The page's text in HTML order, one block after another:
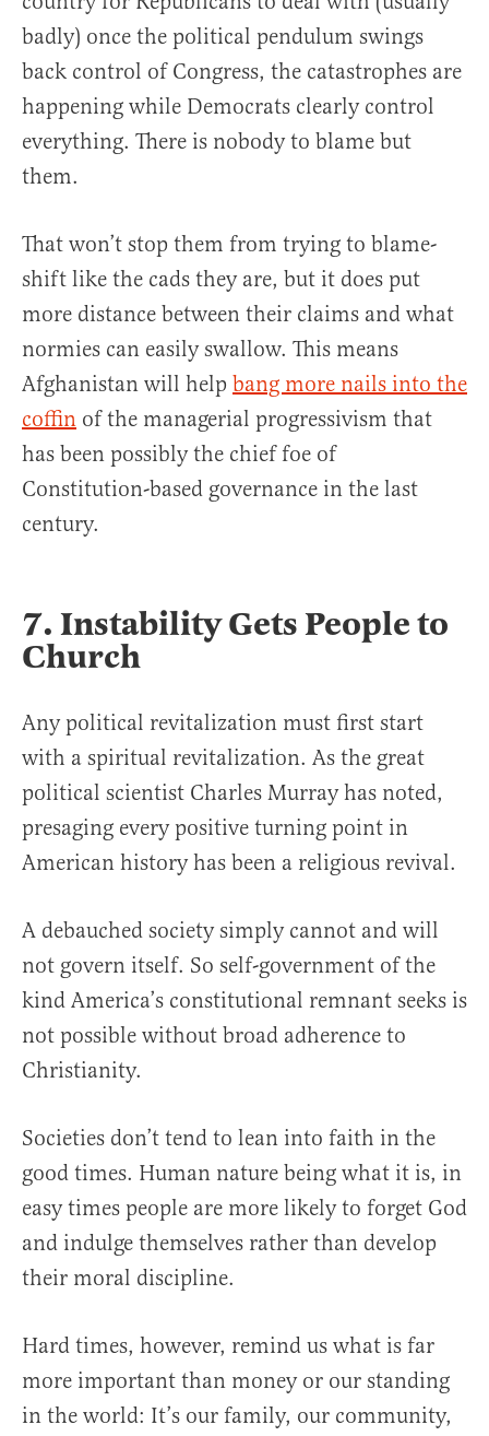
badly) once the political pendulum swings
back control of Congress, the catastrophes are
happening while Democrats clearly control
everything. There is nobody to blame but
them.
That won’t stop them from trying to blame-
shift like the cads they are, but it does put
more distance between their claims and what
normies can easily swallow. This means
Afghanistan will help bang more nails into the
coffin of the managerial progressivism that
has been possibly the chief foe of
Constitution-based governance in the last
century.
7. Instability Gets People to
Church
Any political revitalization must first start
with a spiritual revitalization. As the great
political scientist Charles Murray has noted,
presaging every positive turning point in
American history has been a religious revival.
A debauched society simply cannot and will
not govern itself. So self-government of the
kind America’s constitutional remnant seeks is
not possible without broad adherence to
Christianity.
Societies don’t tend to lean into faith in the
good times. Human nature being what it is, in
easy times people are more likely to forget God
and indulge themselves rather than develop
their moral discipline.
Hard times, however, remind us what is far
more important than money or our standing
in the world: It’s our family, our community,